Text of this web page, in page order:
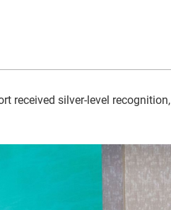
received silver-level recognition,